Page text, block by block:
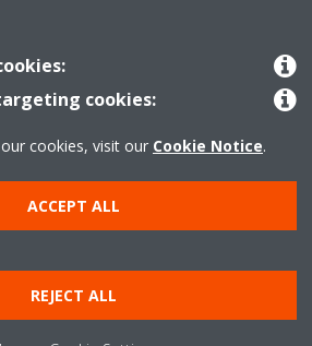
cookies:
cookies, visit our Cookie Notice.
ACCEPT ALL
REJECT ALL